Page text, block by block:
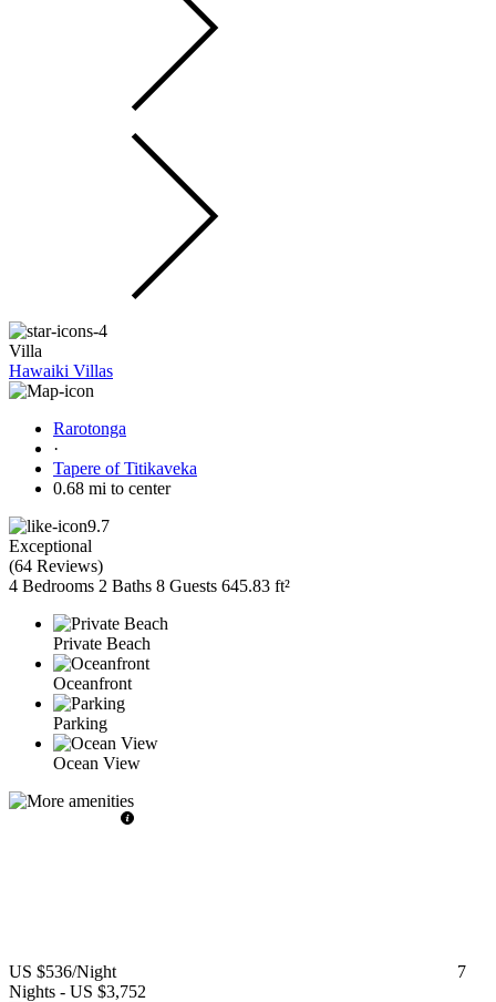
Villa
Hawaiki Villas
Rarotonga
·
Tapere of Titikaveka
0.68 mi to center
9.7
Exceptional
(64 Reviews)
4 Bedrooms 2 Baths 8 Guests 645.83 ft²
Private Beach
Oceanfront
Parking
Ocean View
US $536/Night
7
Nights - US $3,752